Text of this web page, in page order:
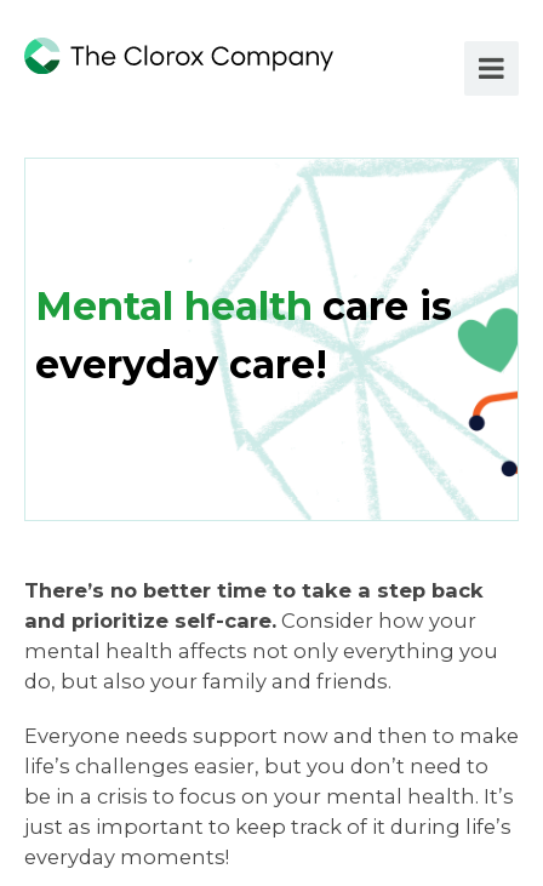
Mental health care is
everyday care!
There’s no better time to take a step back
and prioritize self-care. Consider how your
mental health affects not only everything you
do, but also your family and friends.
Everyone needs support now and then to make
life’s challenges easier, but you don’t need to
be in a crisis to focus on your mental health. It’s
just as important to keep track of it during life’s
everyday moments!